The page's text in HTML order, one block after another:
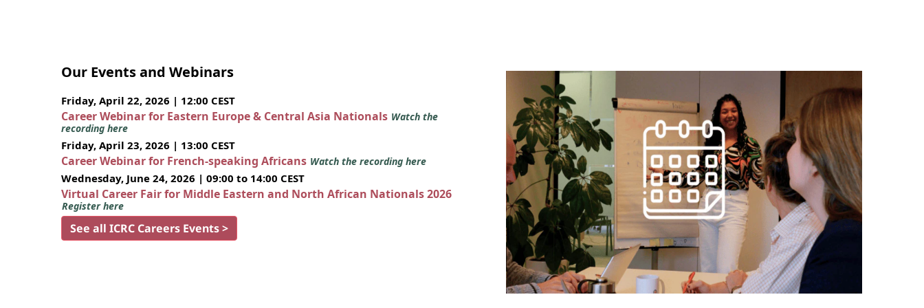
Our Events and Webinars
Friday, April 22, 2026 | 12:00 CEST
Career Webinar for Eastern Europe & Central Asia Nationals Watch the
recording here
Friday, April 23, 2026 | 13:00 CEST
Career Webinar for French-speaking Africans Watch the recording here
Wednesday, June 24, 2026 | 09:00 to 14:00 CEST
Virtual Career Fair for Middle Eastern and North African Nationals 2026
Register here
See all ICRC Careers Events >